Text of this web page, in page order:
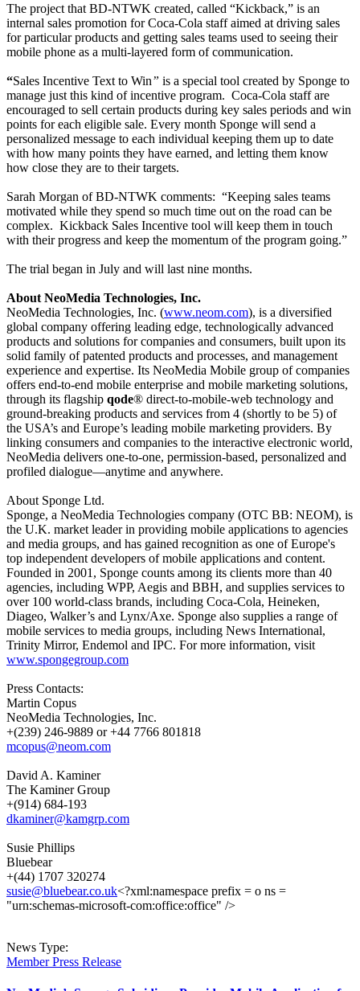
The project that BD-NTWK created, called “Kickback,” is an
internal sales promotion for Coca-Cola staff aimed at driving sales
for particular products and getting sales teams used to seeing their
mobile phone as a multi-layered form of communication.
“Sales Incentive Text to Win” is a special tool created by Sponge to
manage just this kind of incentive program. Coca-Cola staff are
encouraged to sell certain products during key sales periods and win
points for each eligible sale. Every month Sponge will send a
personalized message to each individual keeping them up to date
with how many points they have earned, and letting them know
how close they are to their targets.
Sarah Morgan of BD-NTWK comments: “Keeping sales teams
motivated while they spend so much time out on the road can be
complex. Kickback Sales Incentive tool will keep them in touch
with their progress and keep the momentum of the program going.”
The trial began in July and will last nine months.
About NeoMedia Technologies, Inc.
NeoMedia Technologies, Inc. (www.neom.com), is a diversified
global company offering leading edge, technologically advanced
products and solutions for companies and consumers, built upon its
solid family of patented products and processes, and management
experience and expertise. Its NeoMedia Mobile group of companies
offers end-to-end mobile enterprise and mobile marketing solutions,
through its flagship qode® direct-to-mobile-web technology and
ground-breaking products and services from 4 (shortly to be 5) of
the USA’s and Europe’s leading mobile marketing providers. By
linking consumers and companies to the interactive electronic world,
NeoMedia delivers one-to-one, permission-based, personalized and
profiled dialogue—anytime and anywhere.
About Sponge Ltd.
Sponge, a NeoMedia Technologies company (OTC BB: NEOM), is
the U.K. market leader in providing mobile applications to agencies
and media groups, and has gained recognition as one of Europe's
top independent developers of mobile applications and content.
Founded in 2001, Sponge counts among its clients more than 40
agencies, including WPP, Aegis and BBH, and supplies services to
over 100 world-class brands, including Coca-Cola, Heineken,
Diageo, Walker’s and Lynx/Axe. Sponge also supplies a range of
mobile services to media groups, including News International,
Trinity Mirror, Endemol and IPC. For more information, visit
www.spongegroup.com
Press Contacts:
Martin Copus
NeoMedia Technologies, Inc.
+(239) 246-9889 or +44 7766 801818
mcopus@neom.com
David A. Kaminer
The Kaminer Group
+(914) 684-193
dkaminer@kamgrp.com
Susie Phillips
Bluebear
+(44) 1707 320274
susie@bluebear.co.uk<?xml:namespace prefix = o ns =
"urn:schemas-microsoft-com:office:office" />
News Type:
Member Press Release